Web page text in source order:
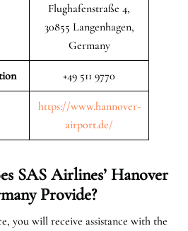
Flughafenstraße 4,
30855 Langenhagen,
Germany
+49 511 9770
https://www.hannover-
airport.de/
SAS Airlines’ Hanover
Provide?
you will receive assistance with the